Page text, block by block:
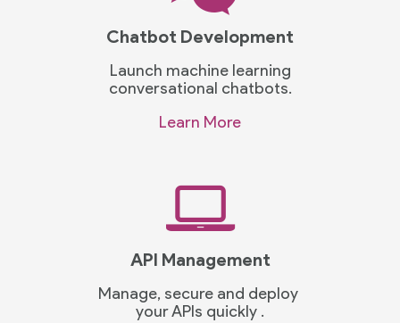
Chatbot Development
Launch machine learning
conversational chatbots.
Learn More
API Management
Manage, secure and deploy
your APIs quickly .